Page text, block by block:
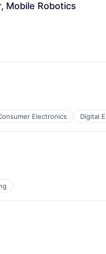
Mobile Robotics
Electronics Digital